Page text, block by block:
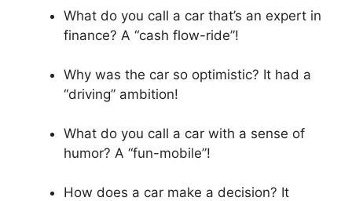
What do you call a car that’s an expert in
finance? A “cash flow-ride”!
Why was the car so optimistic? It had a
“driving” ambition!
What do you call a car with a sense of
humor? A “fun-mobile”!
How does a car make a decision? It